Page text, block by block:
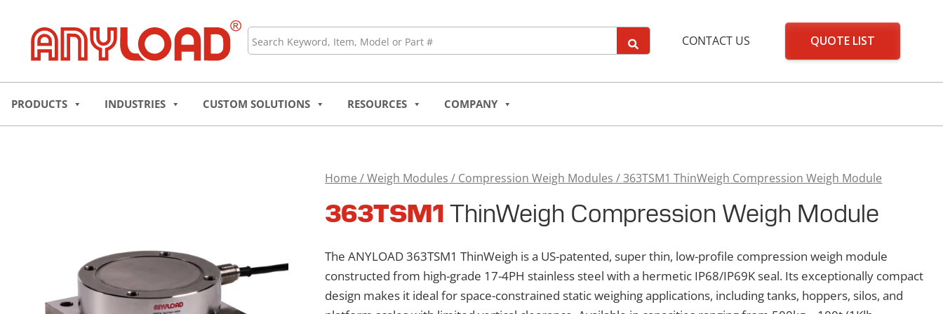
content
Search CONTACT US QUOTE LIST
PRODUCTS INDUSTRIES CUSTOM SOLUTIONS RESOURCES COMPANY
Home /Weigh Modules / Compression Weigh Modules / 363TSM1 ThinWeigh Compression Weigh Module
363TSM1 ThinWeigh Compression Weigh Module
The ANYLOAD 363TSM1 ThinWeigh is a US-patented, super thin, low-profile compression weigh module
constructed from high-grade 17-4PH stainless steel with a hermetic IP68/IP69K seal. Its exceptionally compact
design makes it ideal for space-constrained static weighing applications, including tanks, hoppers, silos, and
363TSM1
ThinWeigh